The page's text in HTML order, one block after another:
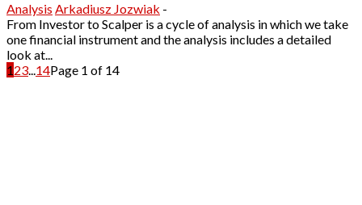
Analysis Arkadiusz Jozwiak -
From Investor to Scalper is a cycle of analysis in which we take
one financial instrument and the analysis includes a detailed
look at...
123...14Page 1 of 14